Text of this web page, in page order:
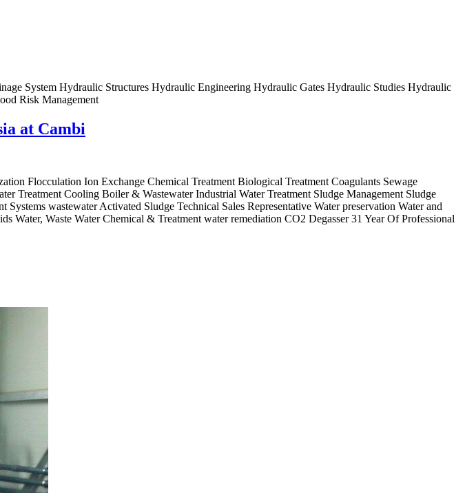
System Hydraulic Structures Hydraulic Engineering Hydraulic Gates Hydraulic Studies Hydraulic
Risk Management
at Cambi
Flocculation Ion Exchange Chemical Treatment Biological Treatment Coagulants Sewage
Treatment Cooling Boiler & Wastewater Industrial Water Treatment Sludge Management Sludge
wastewater Activated Sludge Technical Sales Representative Water preservation Water and
Water, Waste Water Chemical & Treatment water remediation CO2 Degasser 31 Year Of Professional